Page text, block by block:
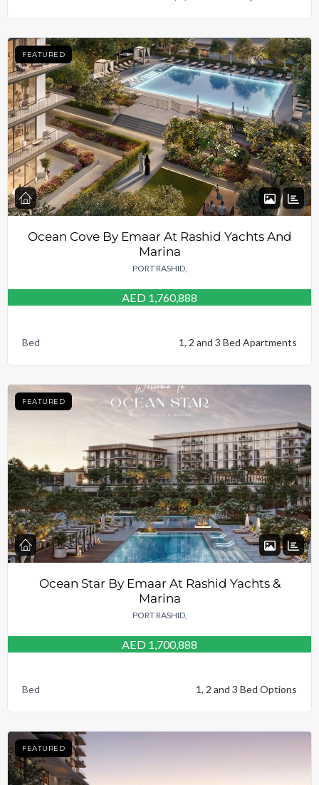
FEATURED
Ocean Cove By Emaar At Rashid Yachts And
Marina
PORT RASHID,
AED 1,760,888
Bed 1, 2 and 3 Bed Apartments
FEATURED
Ocean Star By Emaar At Rashid Yachts &
Marina
PORT RASHID,
AED 1,700,888
Bed 1, 2 and 3 Bed Options
FEATURED